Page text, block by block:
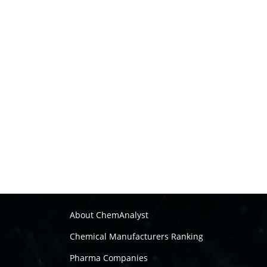
About ChemAnalyst
Chemical Manufacturers Ranking
Pharma Companies